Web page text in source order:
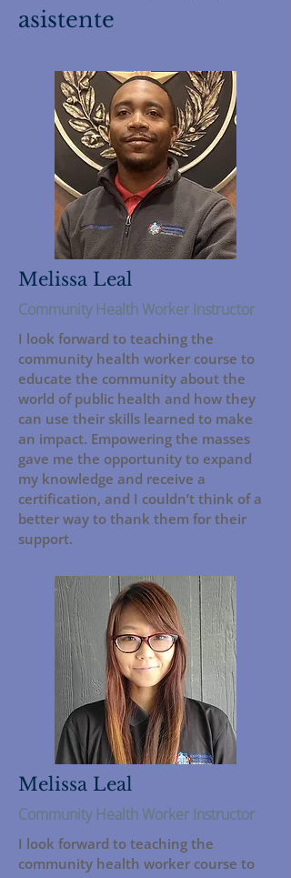
asistente
Melissa Leal
Community Health Worker Instructor
I look forward to teaching the
community health worker course to
educate the community about the
world of public health and how they
can use their skills learned to make
an impact. Empowering the masses
gave me the opportunity to expand
my knowledge and receive a
certification, and I couldn’t think of a
better way to thank them for their
support.
Melissa Leal
Community Health Worker Instructor
I look forward to teaching the
community health worker course to